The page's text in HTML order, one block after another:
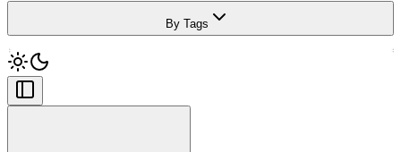
By Tags